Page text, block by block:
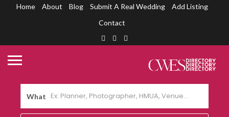
Home About Blog Submit A Real Wedding
Add Listing
Contact
What